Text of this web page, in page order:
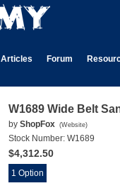
Articles Forum
W1689 Wide Belt
by ShopFox (Website)
Stock Number: W1689
$4,312.50
1 Option